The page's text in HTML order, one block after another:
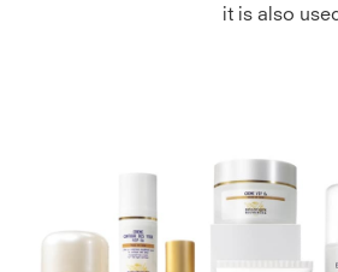
it is also